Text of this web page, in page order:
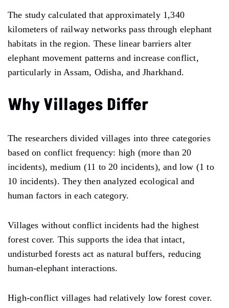
The study calculated that approximately 1,340
kilometers of railway networks pass through elephant
habitats in the region. These linear barriers alter
elephant movement patterns and increase conflict,
particularly in Assam, Odisha, and Jharkhand.
Why Villages Differ
The researchers divided villages into three categories
based on conflict frequency: high (more than 20
incidents), medium (11 to 20 incidents), and low (1 to
10 incidents). They then analyzed ecological and
human factors in each category.
Villages without conflict incidents had the highest
forest cover. This supports the idea that intact,
undisturbed forests act as natural buffers, reducing
human-elephant interactions.
High-conflict villages had relatively low forest cover.